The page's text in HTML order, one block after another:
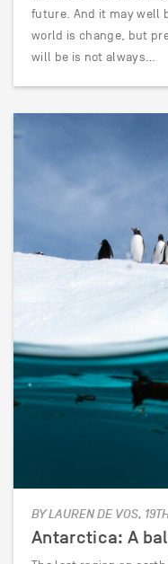
future. And it may well
world is change, but
will be is not always…
BY LAUREN DE VOS,
Antarctica: A